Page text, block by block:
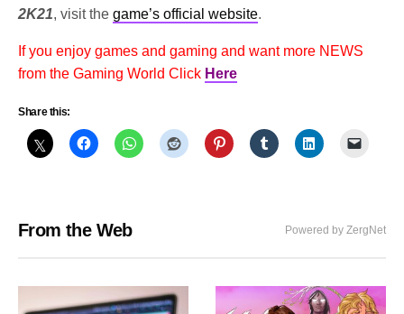
2K21, visit thegame’s official website.
If you enjoy games and gaming and want more NEWS
from the Gaming World Click Here
Share this:
From the Web Powered by ZergNet